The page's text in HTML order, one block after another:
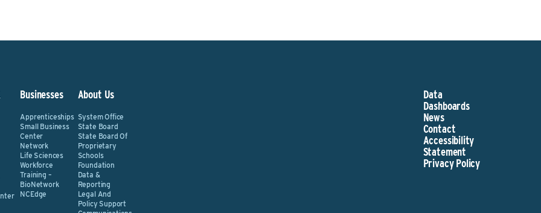
Businesses
Apprenticeships
Small Business
Center
Network
Life Sciences
Workforce
Training –
BioNetwork
NCEdge
About Us
System Office
State Board
State Board Of
Proprietary
Schools
Foundation
Data &
Reporting
Legal And
Policy Support
Data
Dashboards
News
Contact
Accessibility
Statement
Privacy Policy